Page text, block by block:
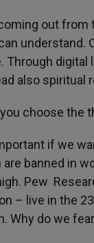
out from
understand.
Through
also spiritual
choose the
if we
banned in
Pew
– live in the
Why do we